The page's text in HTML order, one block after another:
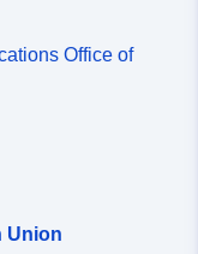
Office of
Union